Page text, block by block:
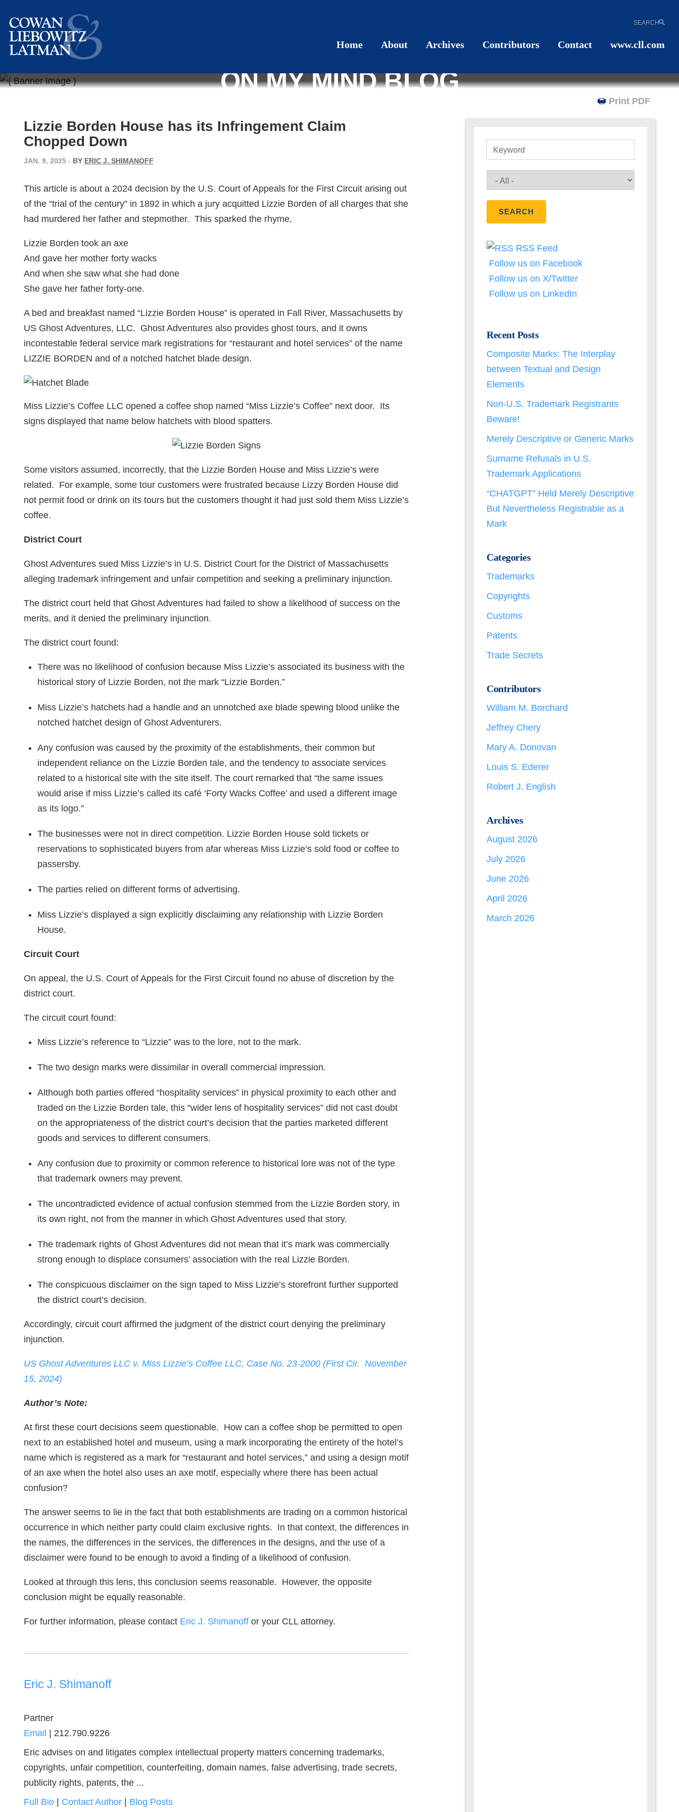
SEARCH
ON MY MIND BLOG
Lizzie Borden House has its Infringement Claim
Chopped Down
JAN. 9, 2025 - BY ERIC J. SHIMANOFF
This article is about a 2024 decision by the U.S. Court of Appeals for the First Circuit arising out
of the “trial of the century” in 1892 in which a jury acquitted Lizzie Borden of all charges that she
had murdered her father and stepmother. This sparked the rhyme,
Lizzie Borden took an axe
And gave her mother forty wacks
And when she saw what she had done
She gave her father forty-one.
A bed and breakfast named “Lizzie Borden House” is operated in Fall River, Massachusetts by
US Ghost Adventures, LLC. Ghost Adventures also provides ghost tours, and it owns
incontestable federal service mark registrations for “restaurant and hotel services” of the name
LIZZIE BORDEN and of a notched hatchet blade design.
Miss Lizzie’s Coffee LLC opened a coffee shop named “Miss Lizzie’s Coffee” next door. Its
signs displayed that name below hatchets with blood spatters.
Some visitors assumed, incorrectly, that the Lizzie Borden House and Miss Lizzie’s were
related. For example, some tour customers were frustrated because Lizzy Borden House did
not permit food or drink on its tours but the customers thought it had just sold them Miss Lizzie’s
coffee.
District Court
Ghost Adventures sued Miss Lizzie’s in U.S. District Court for the District of Massachusetts
alleging trademark infringement and unfair competition and seeking a preliminary injunction.
The district court held that Ghost Adventures had failed to show a likelihood of success on the
merits, and it denied the preliminary injunction.
The district court found:
There was no likelihood of confusion because Miss Lizzie’s associated its business with the
historical story of Lizzie Borden, not the mark “Lizzie Borden.”
Miss Lizzie’s hatchets had a handle and an unnotched axe blade spewing blood unlike the
notched hatchet design of Ghost Adventurers.
Any confusion was caused by the proximity of the establishments, their common but
independent reliance on the Lizzie Borden tale, and the tendency to associate services
related to a historical site with the site itself. The court remarked that “the same issues
would arise if miss Lizzie’s called its café ‘Forty Wacks Coffee’ and used a different image
as its logo.”
The businesses were not in direct competition. Lizzie Borden House sold tickets or
reservations to sophisticated buyers from afar whereas Miss Lizzie’s sold food or coffee to
passersby.
The parties relied on different forms of advertising.
Miss Lizzie’s displayed a sign explicitly disclaiming any relationship with Lizzie Borden
House.
Circuit Court
On appeal, the U.S. Court of Appeals for the First Circuit found no abuse of discretion by the
district court.
The circuit court found:
Miss Lizzie’s reference to “Lizzie” was to the lore, not to the mark.
The two design marks were dissimilar in overall commercial impression.
Although both parties offered “hospitality services” in physical proximity to each other and
traded on the Lizzie Borden tale, this “wider lens of hospitality services” did not cast doubt
on the appropriateness of the district court’s decision that the parties marketed different
goods and services to different consumers.
Any confusion due to proximity or common reference to historical lore was not of the type
that trademark owners may prevent.
The uncontradicted evidence of actual confusion stemmed from the Lizzie Borden story, in
its own right, not from the manner in which Ghost Adventures used that story.
The trademark rights of Ghost Adventures did not mean that it’s mark was commercially
strong enough to displace consumers’ association with the real Lizzie Borden.
The conspicuous disclaimer on the sign taped to Miss Lizzie’s storefront further supported
the district court’s decision.
Accordingly, circuit court affirmed the judgment of the district court denying the preliminary
injunction.
US Ghost Adventures LLC v. Miss Lizzie’s Coffee LLC, Case No. 23-2000 (First Cir. November
15, 2024)
Author’s Note:
At first these court decisions seem questionable. How can a coffee shop be permitted to open
next to an established hotel and museum, using a mark incorporating the entirety of the hotel’s
name which is registered as a mark for “restaurant and hotel services,” and using a design motif
of an axe when the hotel also uses an axe motif, especially where there has been actual
confusion?
The answer seems to lie in the fact that both establishments are trading on a common historical
occurrence in which neither party could claim exclusive rights. In that context, the differences in
the names, the differences in the services, the differences in the designs, and the use of a
disclaimer were found to be enough to avoid a finding of a likelihood of confusion.
Looked at through this lens, this conclusion seems reasonable. However, the opposite
conclusion might be equally reasonable.
For further information, please contact Eric J. Shimanoff or your CLL attorney.
Eric J. Shimanoff
Partner
Email
212.790.9226
Eric advises on and litigates complex intellectual property matters concerning trademarks,
copyrights, unfair competition, counterfeiting, domain names, false advertising, trade secrets,
publicity rights, patents, the ...
Full Bio
Contact Author Blog Posts
Print PDF
Keyword
RSS Feed
Follow us on Facebook
Follow us on X/Twitter
Follow us on LinkedIn
Recent Posts
Composite Marks: The Interplay
between Textual and Design
Elements
Non-U.S. Trademark Registrants
Beware!
Merely Descriptive or Generic Marks
Surname Refusals in U.S.
Trademark Applications
“CHATGPT” Held Merely Descriptive
But Nevertheless Registrable as a
Mark
Categories
Trademarks
Copyrights
Customs
Patents
Trade Secrets
Contributors
William M. Borchard
Jeffrey Chery
Mary A. Donovan
Louis S. Ederer
Robert J. English
Archives
August 2026
July 2026
June 2026
April 2026
March 2026
Home About Archives Contributors Contact www.cll.com